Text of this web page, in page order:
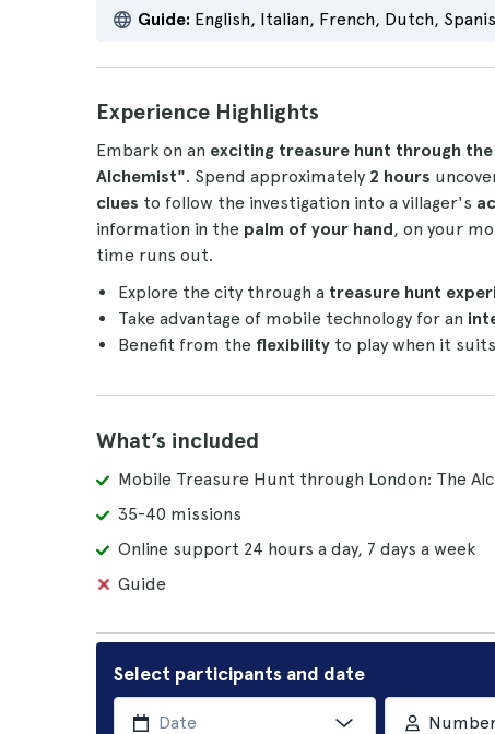
Guide: English, Italian, French, Dutch,
Experience Highlights
Embark on an exciting treasure hunt through
Alchemist". Spend approximately 2 hours
clues to follow the investigation into a villager's
information in the palm of your hand, on your
time runs out.
Explore the city through a treasure hunt
Take advantage of mobile technology for an
Benefit from the flexibility to play when it
What’s included
Mobile Treasure Hunt through London: The
35-40 missions
Online support 24 hours a day, 7 days a week
Guide
Select participants and date